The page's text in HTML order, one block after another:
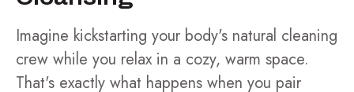
Imagine kickstarting your body's natural cleaning
crew while you relax in a cozy, warm space.
That's exactly what happens when you pair